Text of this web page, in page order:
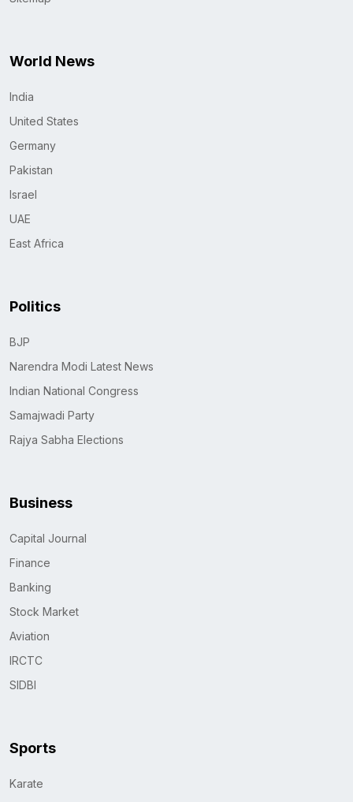
World News
India
United States
Germany
Pakistan
Israel
UAE
East Africa
Politics
BJP
Narendra Modi Latest News
Indian National Congress
Samajwadi Party
Rajya Sabha Elections
Business
Capital Journal
Finance
Banking
Stock Market
Aviation
IRCTC
SIDBI
Sports
Karate